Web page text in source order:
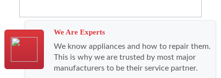
We Are Experts
We know appliances and how to repair them.
This is why we are trusted by most major
manufacturers to be their service partner.